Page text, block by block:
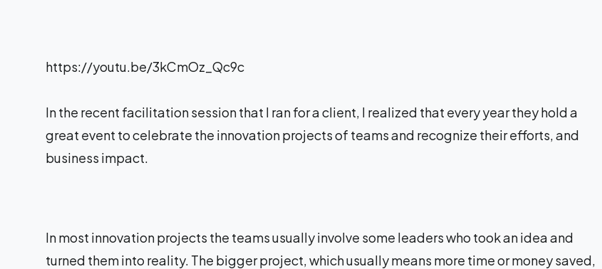
https://youtu.be/3kCmOz_Qc9c
In the recent facilitation session that I ran for a client, I realized that every year they hold a
great event to celebrate the innovation projects of teams and recognize their efforts, and
business impact.
In most innovation projects the teams usually involve some leaders who took an idea and
turned them into reality. The bigger project, which usually means more time or money saved,